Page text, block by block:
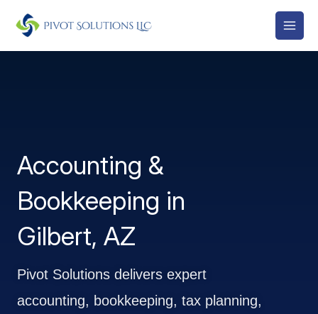
Accounting &
Bookkeeping in
Gilbert, AZ
Pivot Solutions delivers expert
accounting, bookkeeping, tax planning,